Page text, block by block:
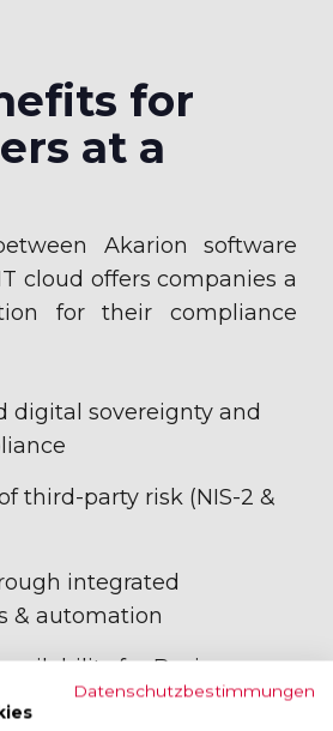
for
at a
Akarion software
cloud offers companies a
for their compliance
digital sovereignty and
third-party risk (NIS-2 &
integrated
& automation
for Business
(BCM)
Datenschutzbestimmungen